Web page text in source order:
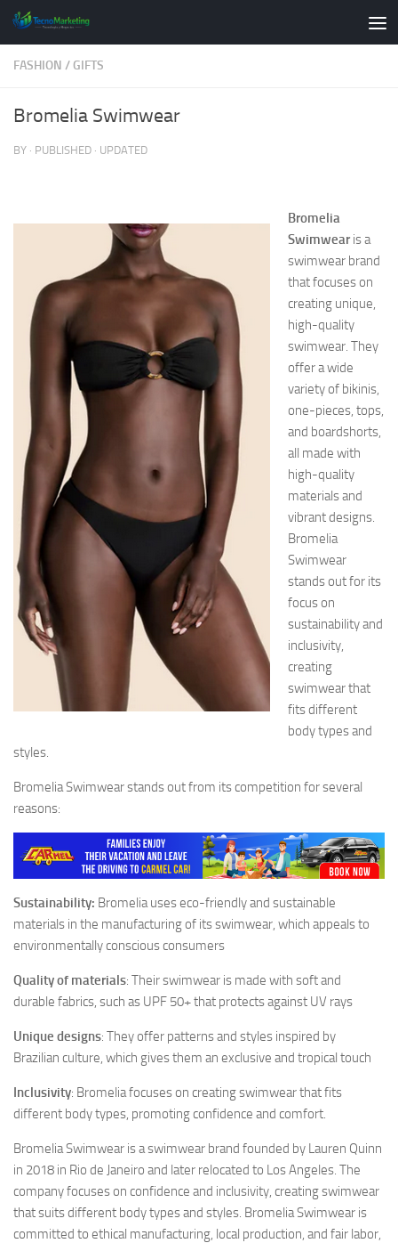
Skip to content
FASHION / GIFTS
Bromelia Swimwear
BY · PUBLISHED · UPDATED
Bromelia
Swimwearis a
swimwear brand
that focuses on
creating unique,
high-quality
swimwear. They
offer a wide
variety of bikinis,
one-pieces, tops,
and boardshorts,
all made with
high-quality
materials and
vibrant designs.
Bromelia
Swimwear
stands out for its
focus on
sustainability and
inclusivity,
creating
swimwear that
fits different
body types and
styles.
Bromelia Swimwear stands out from its competition for several
reasons:
Sustainability: Bromelia uses eco-friendly and sustainable
materials in the manufacturing of its swimwear, which appeals to
environmentally conscious consumers
Quality of materials: Their swimwear is made with soft and
durable fabrics, such as UPF 50+ that protects against UV rays
Unique designs: They offer patterns and styles inspired by
Brazilian culture, which gives them an exclusive and tropical touch
Inclusivity: Bromelia focuses on creating swimwear that fits
different body types, promoting confidence and comfort.
Bromelia Swimwear is a swimwear brand founded by Lauren Quinn
in 2018 in Rio de Janeiro and later relocated to Los Angeles. The
company focuses on confidence and inclusivity, creating swimwear
that suits different body types and styles. Bromelia Swimwear is
committed to ethical manufacturing, local production, and fair labor,